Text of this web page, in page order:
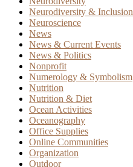
Neurodiversity & Inclusion
Neuroscience
News
News & Current Events
News & Politics
Nonprofit
Numerology & Symbolism
Nutrition
Nutrition & Diet
Ocean Activities
Oceanography
Office Supplies
Online Communities
Organization
Outdoor